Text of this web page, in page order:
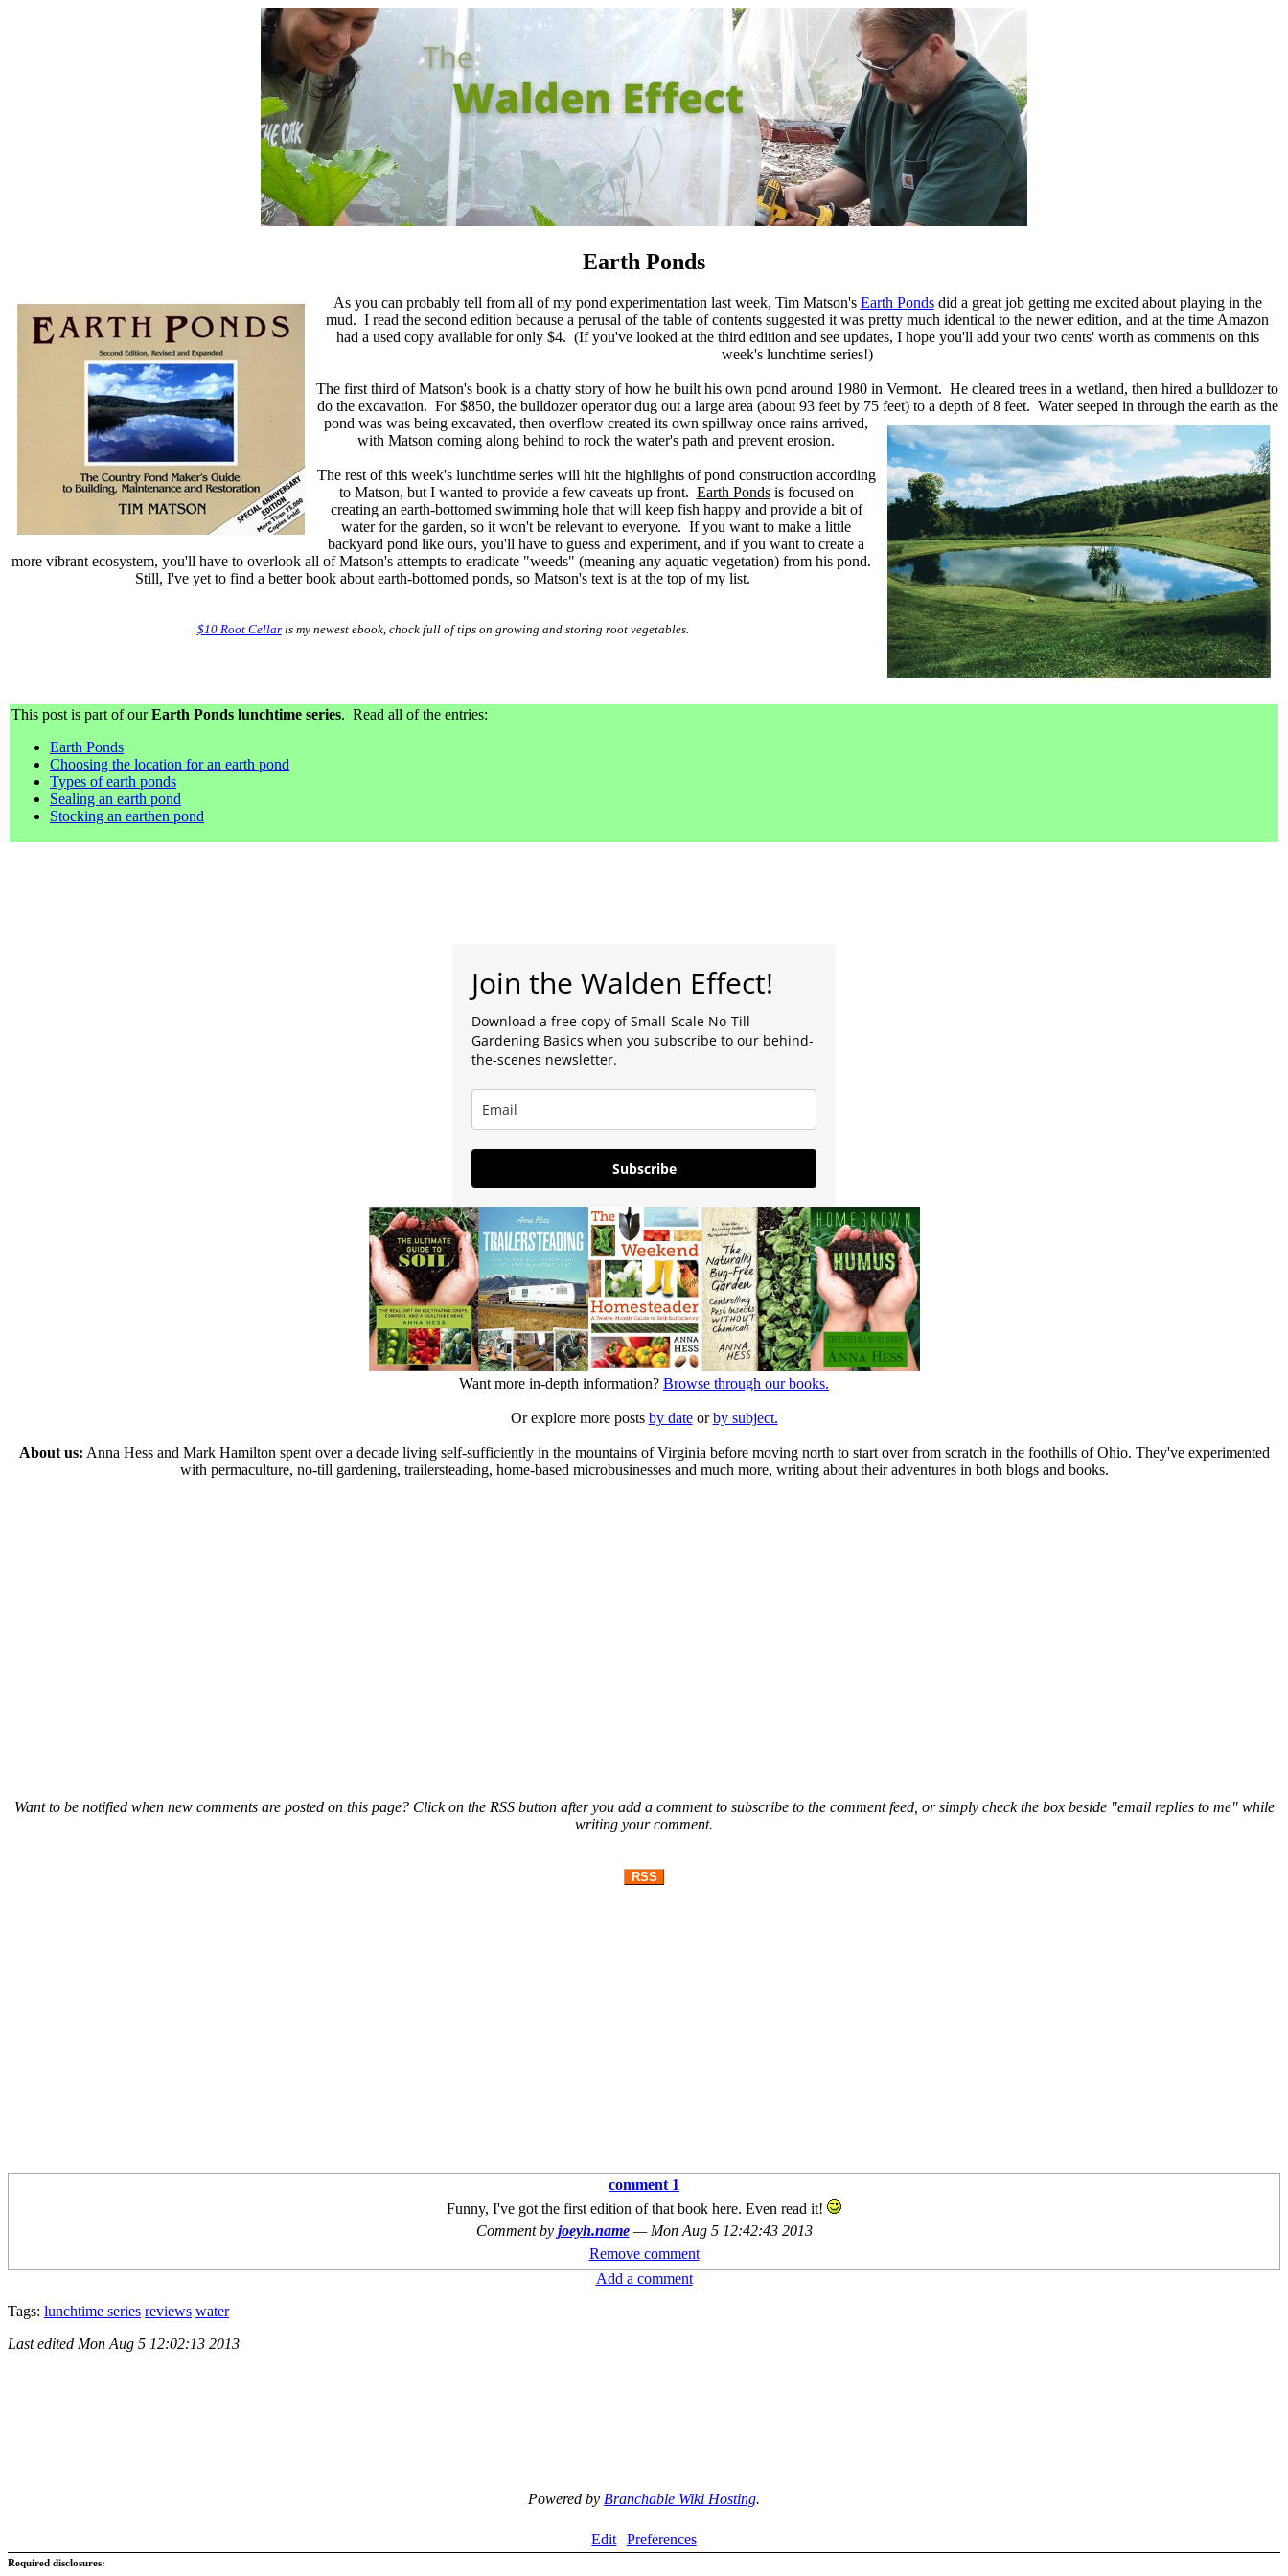
Earth Ponds
As you can probably tell from all of my pond experimentation last week, Tim Matson's Earth Pondsdid a great job getting me excited about playing in the
mud. I read the second edition because a perusal of the table of contents suggested it was pretty much identical to the newer edition, and at the time Amazon
had a used copy available for only $4. (If you've looked at the third edition and see updates, I hope you'll add your two cents' worth as comments on this
week's lunchtime series!)
The first third of Matson's book is a chatty story of how he built his own pond around 1980 in Vermont. He cleared trees in a wetland, then hired a bulldozer to
do the excavation. For $850, the bulldozer operator dug out a large area (about 93 feet by 75 feet) to a depth of 8 feet. Water seeped in through the earth as the
pond was was being excavated, then overflow created its own spillway once rains arrived,
with Matson coming along behind to rock the water's path and prevent erosion.
The rest of this week's lunchtime series will hit the highlights of pond construction according
to Matson, but I wanted to provide a few caveats up front. Earth Pondsis focused on
creating an earth-bottomed swimming hole that will keep fish happy and provide a bit of
water for the garden, so it won't be relevant to everyone. If you want to make a little
backyard pond like ours, you'll have to guess and experiment, and if you want to create a
more vibrant ecosystem, you'll have to overlook all of Matson's attempts to eradicate "weeds" (meaning any aquatic vegetation) from his pond.
Still, I've yet to find a better book about earth-bottomed ponds, so Matson's text is at the top of my list.
$10 Root Cellaris my newest ebook, chock full of tips on growing and storing root vegetables.
This post is part of ourEarth Ponds lunchtime series. Read all of the entries:
Earth Ponds
Choosing the location for an earth pond
Types of earth ponds
Sealing an earth pond
Stocking an earthen pond
Join the Walden Effect!
Download a free copy of Small-Scale No-Till
Gardening Basics when you subscribe to our behind-
the-scenes newsletter.
Subscribe
Want more in-depth information? Browse through our books.
Or explore more posts by dateorby subject.
About us: Anna Hess and Mark Hamilton spent over a decade living self-sufficiently in the mountains of Virginia before moving north to start over from scratch in the foothills of Ohio. They've experimented
with permaculture, no-till gardening, trailersteading, home-based microbusinesses and much more, writing about their adventures in both blogs and books.
Want to be notified when new comments are posted on this page? Click on the RSS button after you add a comment to subscribe to the comment feed, or simply check the box beside "email replies to me" while
writing your comment.
RSS
comment 1
Funny, I've got the first edition of that book here. Even read it!
Comment by joeyh.name — Mon Aug 5 12:42:43 2013
Remove comment
Add a comment
Tags: lunchtime series reviews water
Last edited Mon Aug 5 12:02:13 2013
Powered by Branchable Wiki Hosting.
Edit Preferences
Required disclosures: